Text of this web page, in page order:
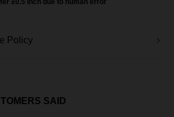
Red±0.5 Inch due to human error
Policy
SAID